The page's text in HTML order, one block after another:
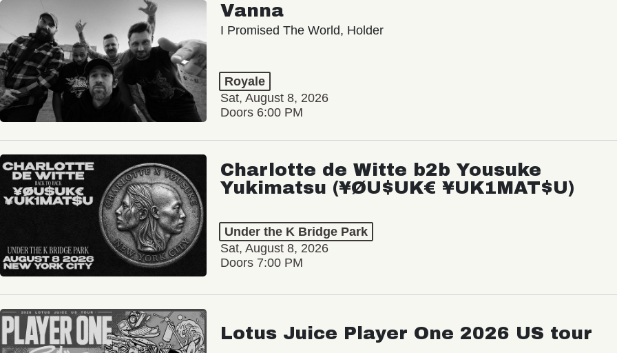
Vanna
I Promised The World, Holder
Royale
Sat, August 8, 2026
Doors 6:00 PM
Charlotte de Witte b2b Yousuke
Yukimatsu (¥ØU$UK€ ¥UK1MAT$U)
Under the K Bridge Park
Sat, August 8, 2026
Doors 7:00 PM
Lotus Juice Player One 2026 US tour